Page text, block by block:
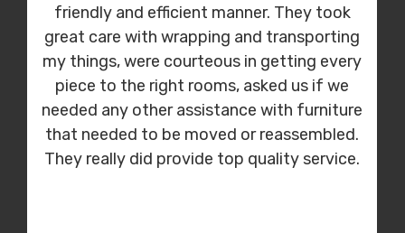
friendly and efficient manner. They took
great care with wrapping and transporting
my things, were courteous in getting every
piece to the right rooms, asked us if we
needed any other assistance with furniture
that needed to be moved or reassembled.
They really did provide top quality service.